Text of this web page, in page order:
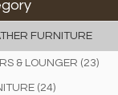
FURNITURE
& LOUNGER (23)
(24)